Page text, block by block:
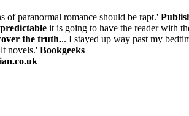
of paranormal romance should be rapt.'
it is going to have the reader with
the truth... I stayed up way past my
novels.' Bookgeeks